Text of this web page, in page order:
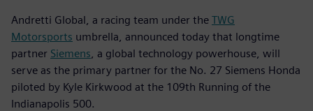
Andretti Global, a racing team under the TWG
Motorsports umbrella, announced today that longtime
partner Siemens , a global technology powerhouse, will
serve as the primary partner for the No. 27 Siemens Honda
piloted by Kyle Kirkwood at the 109th Running of the
Indianapolis 500.